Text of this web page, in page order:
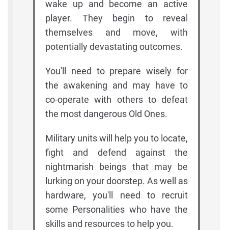
wake up and become an active
player. They begin to reveal
themselves and move, with
potentially devastating outcomes.
You'll need to prepare wisely for
the awakening and may have to
co-operate with others to defeat
the most dangerous Old Ones.
Military units will help you to locate,
fight and defend against the
nightmarish beings that may be
lurking on your doorstep. As well as
hardware, you'll need to recruit
some Personalities who have the
skills and resources to help you.